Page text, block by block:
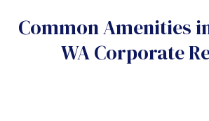
Yes
No
Do you want a parking spot?
Common Amenities
WA Corporate